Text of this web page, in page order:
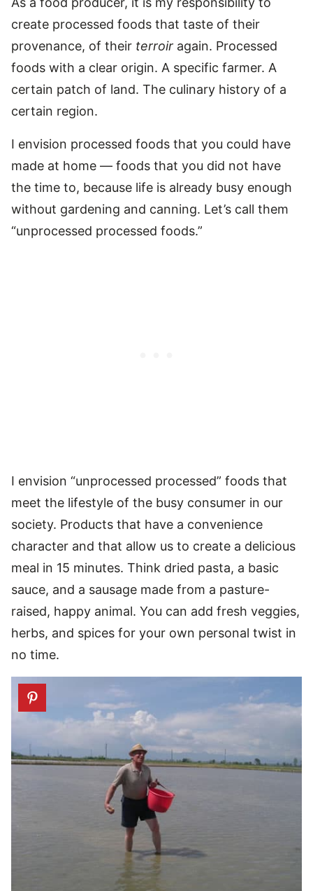
create processed foods that taste of their
provenance, of their terroir again. Processed
foods with a clear origin. A specific farmer. A
certain patch of land. The culinary history of a
certain region.
I envision processed foods that you could have
made at home — foods that you did not have
the time to, because life is already busy enough
without gardening and canning. Let’s call them
“unprocessed processed foods.”
I envision “unprocessed processed” foods that
meet the lifestyle of the busy consumer in our
society. Products that have a convenience
character and that allow us to create a delicious
meal in 15 minutes. Think dried pasta, a basic
sauce, and a sausage made from a pasture-
raised, happy animal. You can add fresh veggies,
herbs, and spices for your own personal twist in
no time.